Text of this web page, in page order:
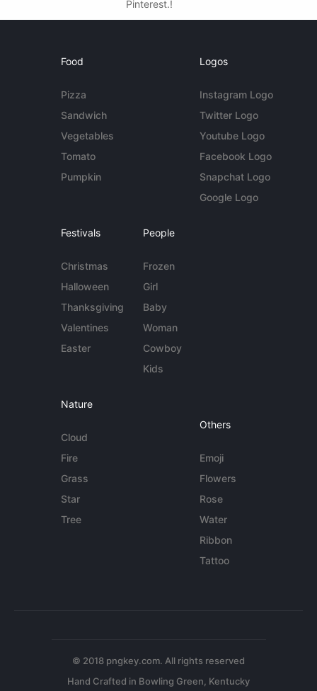
Pinterest.!
Food
Pizza
Sandwich
Vegetables
Tomato
Pumpkin
Logos
Instagram Logo
Twitter Logo
Youtube Logo
Facebook Logo
Snapchat Logo
Google Logo
Festivals
Christmas
Halloween
Thanksgiving
Valentines
Easter
People
Frozen
Girl
Baby
Woman
Cowboy
Kids
Nature
Cloud
Fire
Grass
Star
Tree
Others
Emoji
Flowers
Rose
Water
Ribbon
Tattoo
© 2018 pngkey.com. All rights reserved